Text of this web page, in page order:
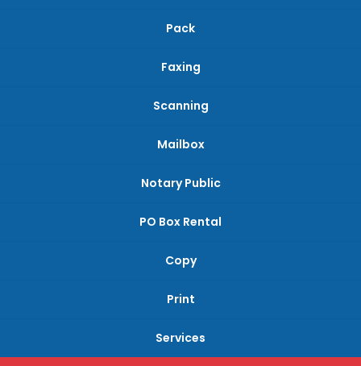
Pack
Faxing
Scanning
Mailbox
Notary Public
PO Box Rental
Copy
Print
Services